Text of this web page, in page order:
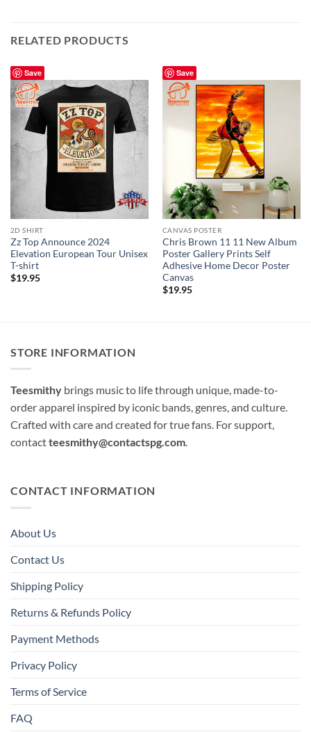
RELATED PRODUCTS
Save
2D SHIRT
Zz Top Announce 2024
Elevation European Tour Unisex
T-shirt
$19.95
Save
CANVAS POSTER
Chris Brown 11 11 New Album
Poster Gallery Prints Self
Adhesive Home Decor Poster
Canvas
$19.95
STORE INFORMATION
Teesmithy brings music to life through unique, made-to-
order apparel inspired by iconic bands, genres, and culture.
Crafted with care and created for true fans. For support,
contactteesmithy@contactspg.com.
CONTACT INFORMATION
About Us
Contact Us
Shipping Policy
Returns & Refunds Policy
Payment Methods
Privacy Policy
Terms of Service
FAQ